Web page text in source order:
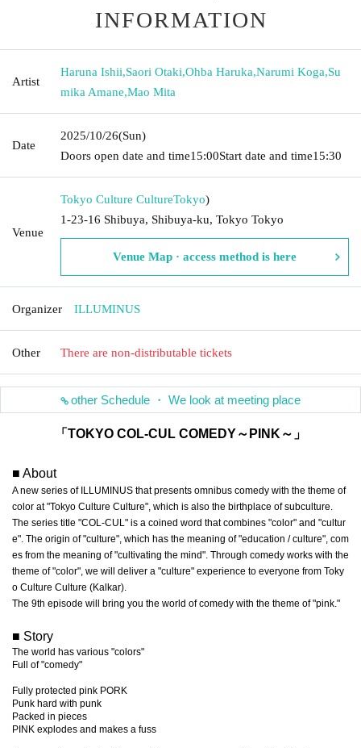
INFORMATION
Artist
Haruna Ishii,Saori Otaki,Ohba Haruka,Narumi Koga,Su
mika Amane,Mao Mita
Date
2025/10/26(Sun)
Doors open date and time15:00Start date and time15:30
Venue
Tokyo Culture CultureTokyo)
1-23-16 Shibuya, Shibuya-ku, Tokyo Tokyo
Venue Map · access method is here
Organizer ILLUMINUS
Other There are non-distributable tickets
other Schedule ・ We look at meeting place
「TOKYO COL-CUL COMEDY～PINK～」
■ About
A new series of ILLUMINUS that presents omnibus comedy with the theme of
color at "Tokyo Culture Culture", which is also the birthplace of subculture.
The series title "COL-CUL" is a coined word that combines "color" and "cultur
e". The origin of "culture", which has the meaning of "education / culture", com
es from the meaning of "cultivating the mind". Through comedy works with the
theme of "color", we will deliver a "culture" experience to everyone from Toky
o Culture Culture (Kalkar).
The 9th episode will bring you the world of comedy with the theme of "pink."
■ Story
The world has various "colors"
Full of "comedy"
Fully protected pink PORK
Punk hard with punk
Packed in pieces
PINK explodes and makes a fuss